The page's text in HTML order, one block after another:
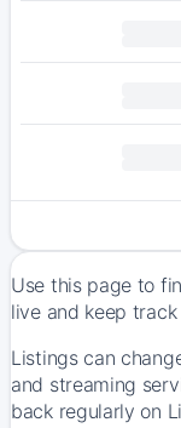
Use this page to
live and keep
Listings can
and streaming
back regularly on